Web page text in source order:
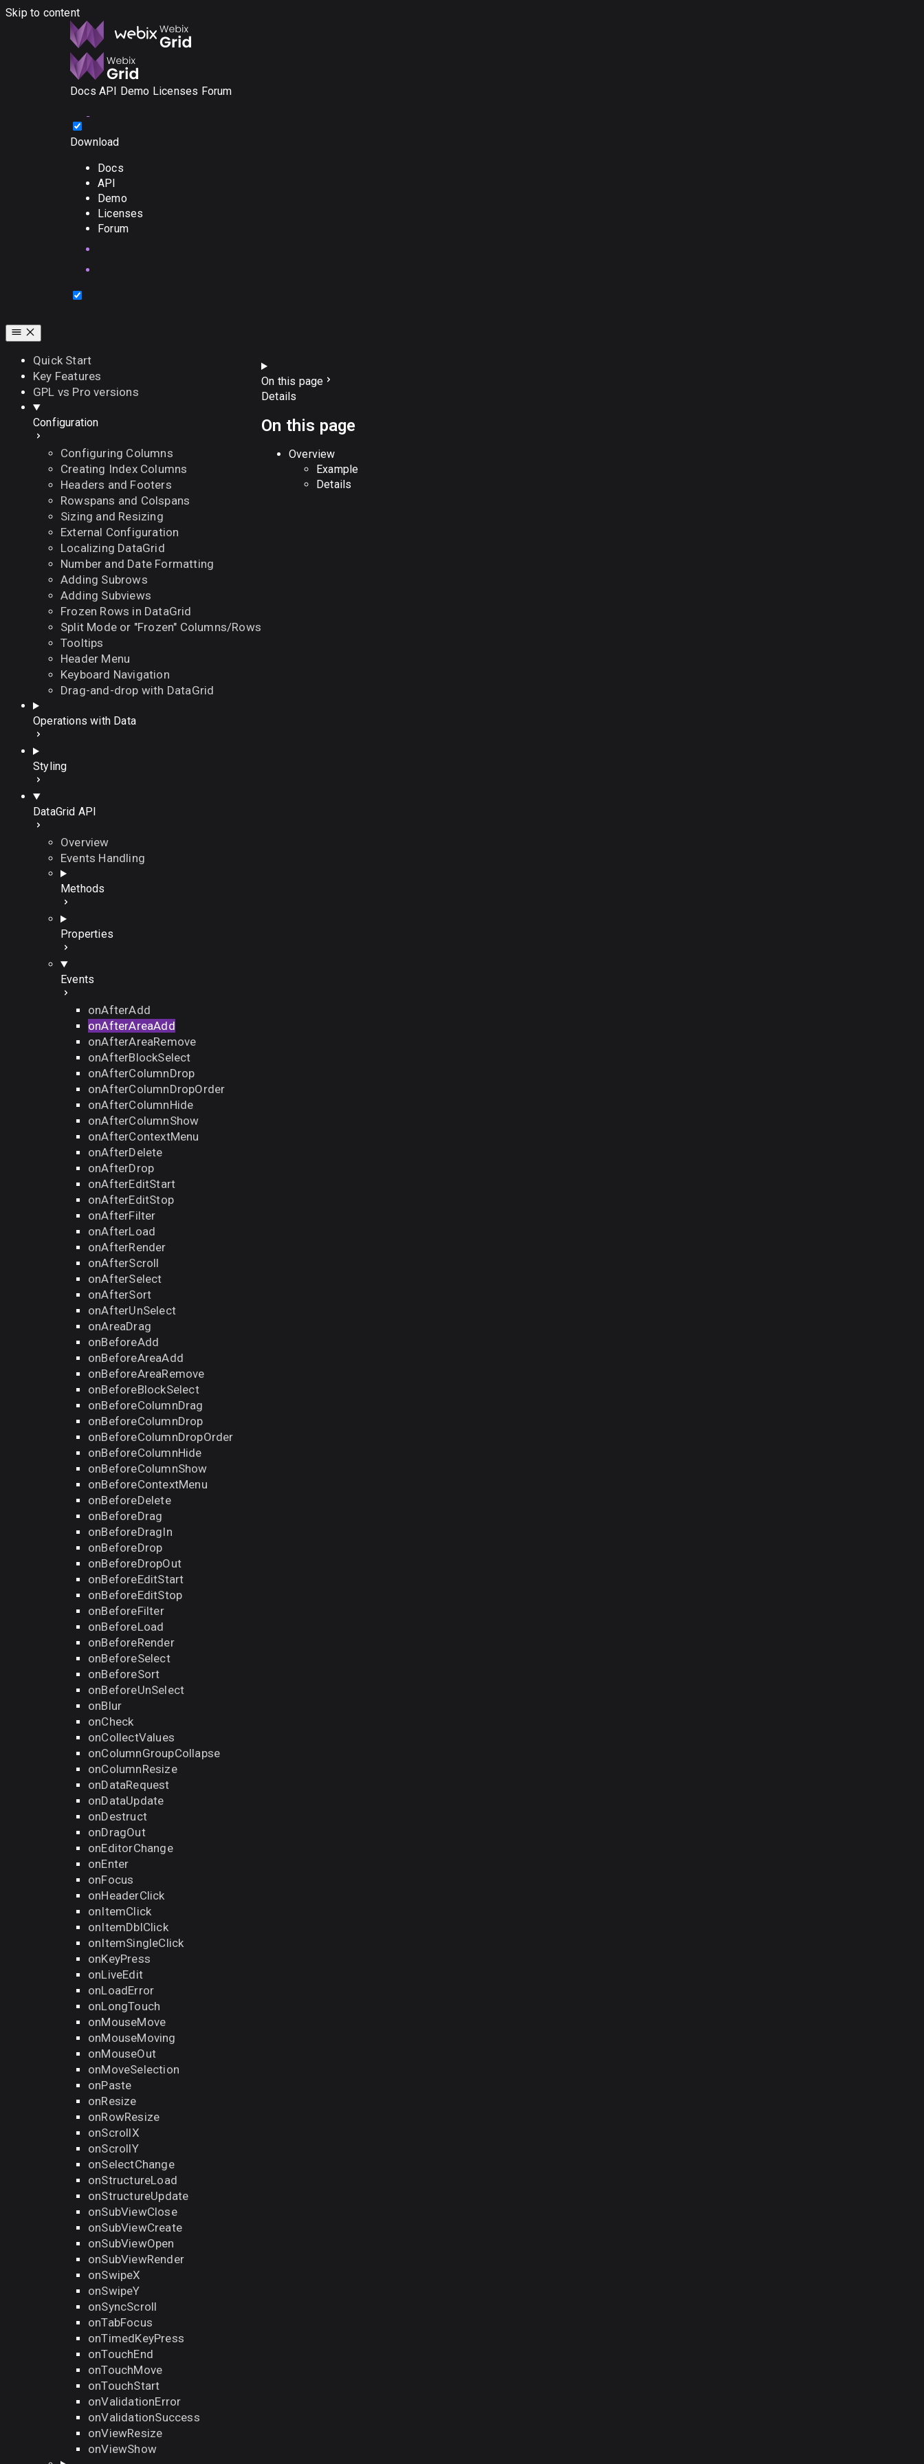
Skip to content
Docs API Demo Licenses Forum
Download
Docs
API
Demo
Licenses
Forum
Quick Start
Key Features
GPL vs Pro versions
Configuration
Configuring Columns
Creating Index Columns
Headers and Footers
Rowspans and Colspans
Sizing and Resizing
External Configuration
Localizing DataGrid
Number and Date Formatting
Adding Subrows
Adding Subviews
Frozen Rows in DataGrid
Split Mode or "Frozen" Columns/Rows
Tooltips
Header Menu
Keyboard Navigation
Drag-and-drop with DataGrid
Operations with Data
Styling
DataGrid API
Overview
Events Handling
Methods
Properties
Events
onAfterAdd
onAfterAreaAdd
onAfterAreaRemove
onAfterBlockSelect
onAfterColumnDrop
onAfterColumnDropOrder
onAfterColumnHide
onAfterColumnShow
onAfterContextMenu
onAfterDelete
onAfterDrop
onAfterEditStart
onAfterEditStop
onAfterFilter
onAfterLoad
onAfterRender
onAfterScroll
onAfterSelect
onAfterSort
onAfterUnSelect
onAreaDrag
onBeforeAdd
onBeforeAreaAdd
onBeforeAreaRemove
onBeforeBlockSelect
onBeforeColumnDrag
onBeforeColumnDrop
onBeforeColumnDropOrder
onBeforeColumnHide
onBeforeColumnShow
onBeforeContextMenu
onBeforeDelete
onBeforeDrag
onBeforeDragIn
onBeforeDrop
onBeforeDropOut
onBeforeEditStart
onBeforeEditStop
onBeforeFilter
onBeforeLoad
onBeforeRender
onBeforeSelect
onBeforeSort
onBeforeUnSelect
onBlur
onCheck
onCollectValues
onColumnGroupCollapse
onColumnResize
onDataRequest
onDataUpdate
onDestruct
onDragOut
onEditorChange
onEnter
onFocus
onHeaderClick
onItemClick
onItemDblClick
onItemSingleClick
onKeyPress
onLiveEdit
onLoadError
onLongTouch
onMouseMove
onMouseMoving
onMouseOut
onMoveSelection
onPaste
onResize
onRowResize
onScrollX
onScrollY
onSelectChange
onStructureLoad
onStructureUpdate
onSubViewClose
onSubViewCreate
onSubViewOpen
onSubViewRender
onSwipeX
onSwipeY
onSyncScroll
onTabFocus
onTimedKeyPress
onTouchEnd
onTouchMove
onTouchStart
onValidationError
onValidationSuccess
onViewResize
onViewShow
On this page
Details
On this page
Overview
Example
Details